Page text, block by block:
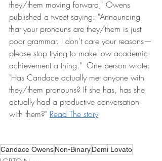
they/them moving forward," Owens
published a tweet saying: "Announcing
that your pronouns are they/them is just
poor grammar. I don't care your reasons—
please stop trying to make low academic
achievement a thing."  One person wrote:
"Has Candace actually met anyone with
they/them pronouns? If she has, has she
actually had a productive conversation
with them?" Read The story
Candace OwensNon-BinaryDemi Lovato